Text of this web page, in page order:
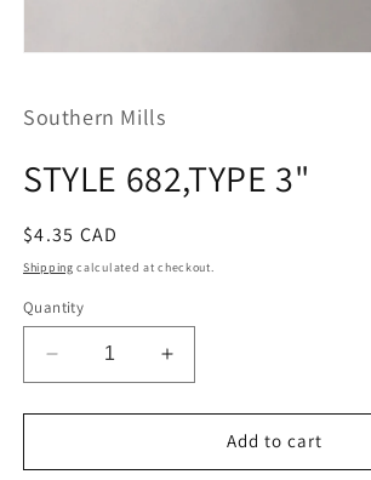
in
Southern Mills
STYLE 682,TYPE 3"
Regular
price
$4.35 CAD
Shipping calculated at checkout.
Quantity
Decrease
quantity
for
682,TYPE
Increase
quantity
for
STYLE
682,TYPE
Add to cart